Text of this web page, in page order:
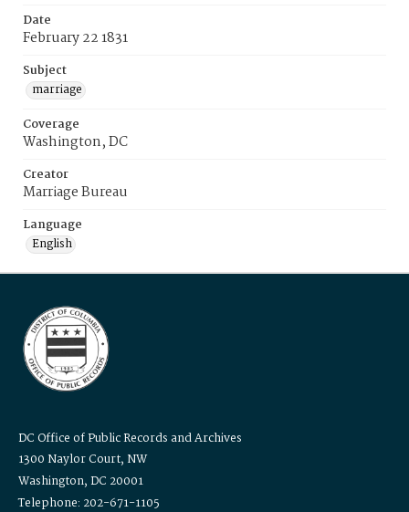
Date
February 22 1831
Subject
marriage
Coverage
Washington, DC
Creator
Marriage Bureau
Language
English
DC Office of Public Records and Archives
1300 Naylor Court, NW
Washington, DC 20001
Telephone: 202-671-1105